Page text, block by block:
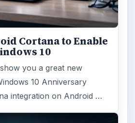
Cortana to Enable
10
you a great new
10 Anniversary
integration on Android …